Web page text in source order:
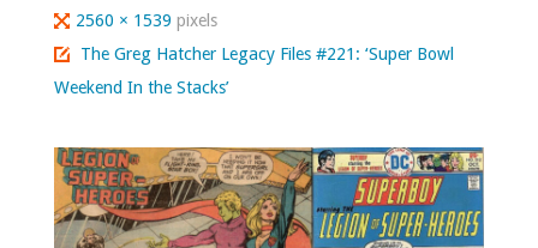
Full
size
2560 × 1539pixels
The Greg Hatcher Legacy Files #221: ‘Super Bowl
Weekend In the Stacks’